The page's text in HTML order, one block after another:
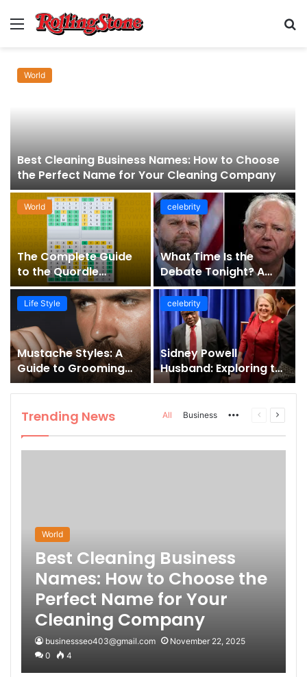
Menu
World
Best Cleaning Business Names: How to Choose
the Perfect Name for Your Cleaning Company
World
The Complete Guide
to the Quordle
Sequence: How It
Works, Why It Matters,
and How to Master It
celebrity
What Time Is the
Debate Tonight? A
Comprehensive Guide
to Staying Informed
Life Style
Mustache Styles: A
Guide to Grooming
Your Signature Look
celebrity
Sidney Powell
Husband: Exploring the
Life Behind the High-
Profile Lawyer
Trending News All Business MorePrevious
Next
World
Best Cleaning Business
Names: How to Choose the
Perfect Name for Your
Cleaning Company
businessseo403@gmail.com
November 22, 2025
0
4